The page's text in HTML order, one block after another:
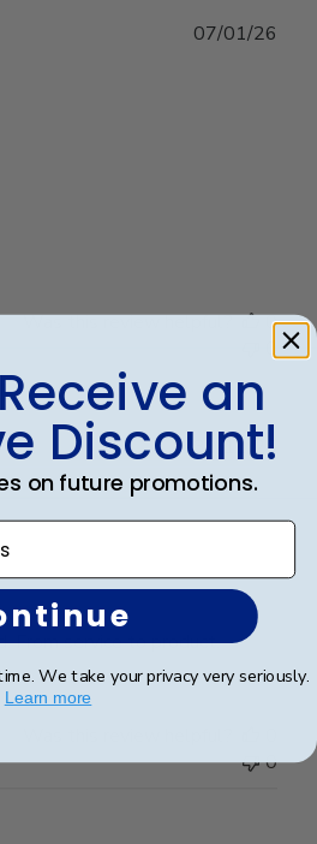
07/01/26
Was this review helpful?
0
0
From service to product.
30/11/25
0
an
Discount!
on future promotions.
We take your privacy very seriously.
Learn more